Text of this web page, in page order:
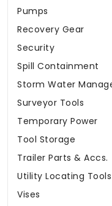
Pumps
Recovery Gear
Security
Spill Containment
Storm Water
Surveyor Tools
Temporary Power
Tool Storage
Trailer Parts & Accs.
Utility Locating Tools
Vises